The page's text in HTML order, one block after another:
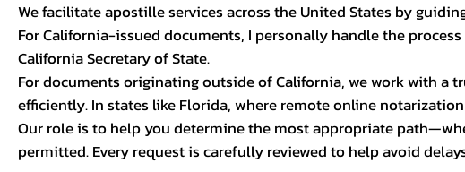
We facilitate apostille services across the United States by
For California-issued documents, I personally handle the
California Secretary of State.
For documents originating outside of California, we work with a
efficiently. In states like Florida, where remote online
Our role is to help you determine the most appropriate
permitted. Every request is carefully reviewed to help avoid